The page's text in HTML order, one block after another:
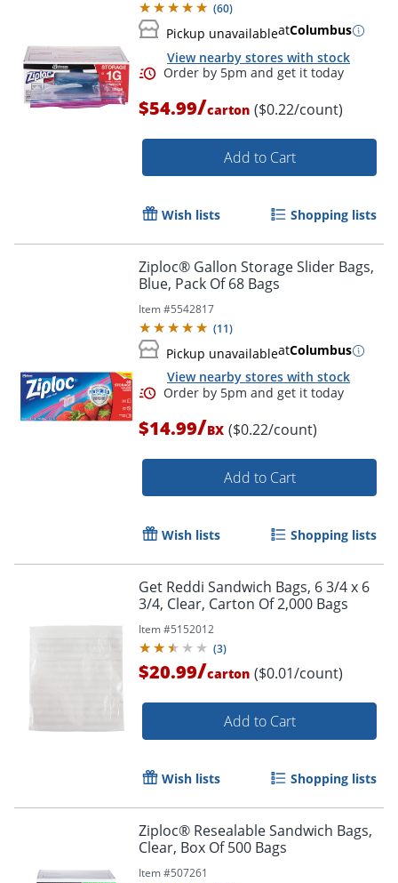
(60)
Pickup unavailableatColumbus
View nearby stores with stock
Order by 5pm and get it
$54.99/carton ($0.22/count)
Add to Cart
Wish lists Shopping lists
Ziploc® Gallon Storage Slider Bags,
Blue, Pack Of 68 Bags
Item #5542817
(11)
Pickup unavailableatColumbus
View nearby stores with stock
$14.99/BX ($0.22/count)
Add to Cart
Wish lists Shopping lists
Get Reddi Sandwich Bags, 6 3/4 x 6
3/4, Clear, Carton Of 2,000 Bags
Item #5152012
(3)
$20.99/carton ($0.01/count)
Add to Cart
Wish lists Shopping lists
Ziploc® Resealable Sandwich Bags,
Clear, Box Of 500 Bags
Item #507261